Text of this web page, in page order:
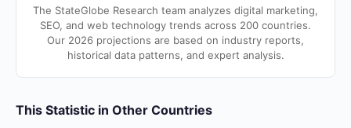
The StateGlobe Research team analyzes digital marketing,
SEO, and web technology trends across 200 countries.
Our 2026 projections are based on industry reports,
historical data patterns, and expert analysis.
This Statistic in Other Countries